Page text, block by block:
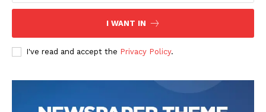
I WANT IN
I've read and accept the Privacy Policy.